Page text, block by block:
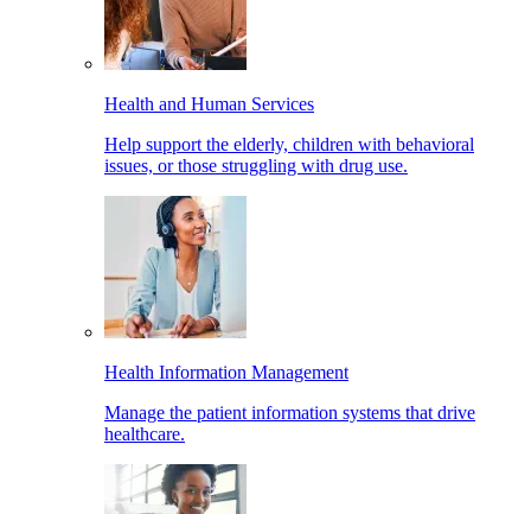
Health and Human Services
Help support the elderly, children with behavioral
issues, or those struggling with drug use.
Health Information Management
Manage the patient information systems that drive
healthcare.